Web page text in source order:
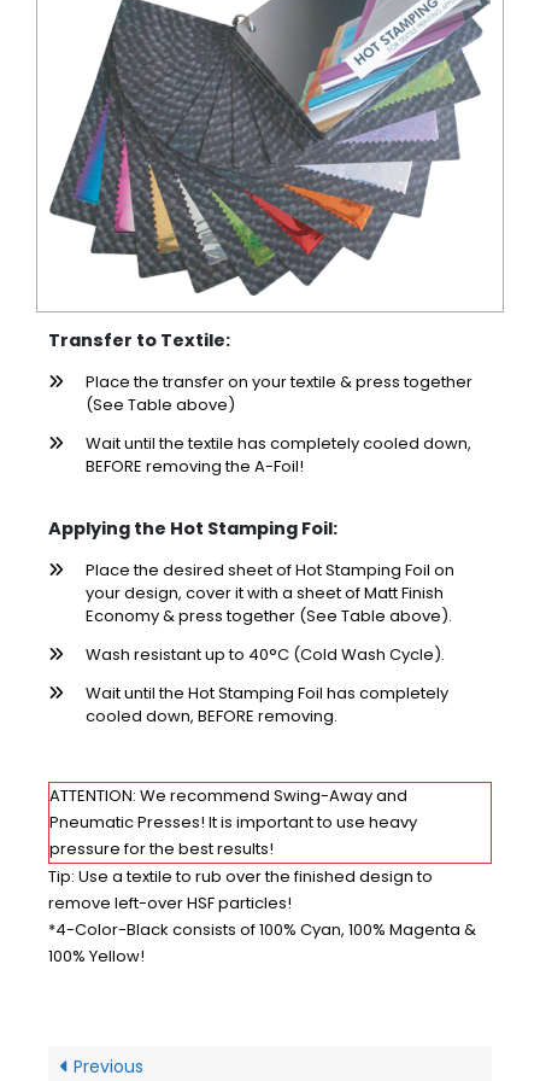
Transfer to Textile:
Place the transfer on your textile & press together
(See Table above)
Wait until the textile has completely cooled down,
BEFORE removing the A-Foil!
Applying the Hot Stamping Foil:
Place the desired sheet of Hot Stamping Foil on
your design, cover it with a sheet of Matt Finish
Economy & press together (See Table above).
Wash resistant up to 40°C (Cold Wash Cycle).
Wait until the Hot Stamping Foil has completely
cooled down, BEFORE removing.
ATTENTION: We recommend Swing-Away and
Pneumatic Presses! It is important to use heavy
pressure for the best results!
Tip: Use a textile to rub over the finished design to
remove left-over HSF particles!
*4-Color-Black consists of 100% Cyan, 100% Magenta &
100% Yellow!
Previous